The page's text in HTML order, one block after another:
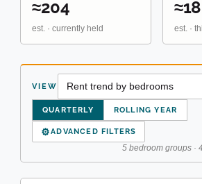
≈204
est. · currently held
≈18
est. ·
VIEW
QUARTERLY ROLLING YEAR
⚙ADVANCED FILTERS
5 bedroom groups ·